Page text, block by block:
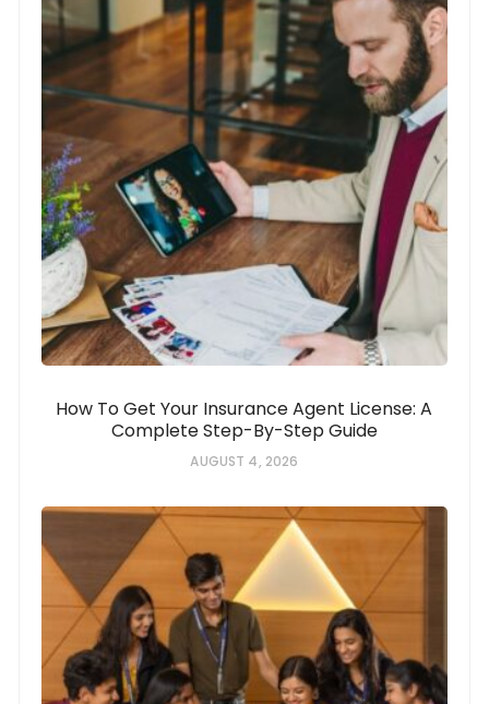
How To Get Your Insurance Agent License: A
Complete Step-By-Step Guide
AUGUST 4, 2026